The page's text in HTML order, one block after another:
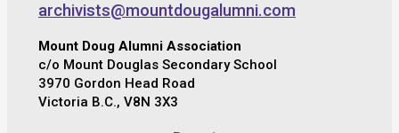
archivists@mountdougalumni.com
Mount Doug Alumni Association
c/o Mount Douglas Secondary School
3970 Gordon Head Road
Victoria B.C., V8N 3X3